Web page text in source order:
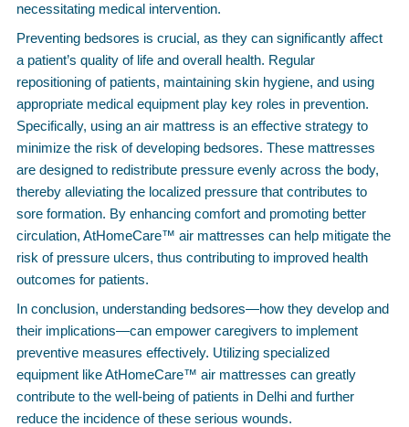
necessitating medical intervention.
Preventing bedsores is crucial, as they can significantly affect
a patient’s quality of life and overall health. Regular
repositioning of patients, maintaining skin hygiene, and using
appropriate medical equipment play key roles in prevention.
Specifically, using an air mattress is an effective strategy to
minimize the risk of developing bedsores. These mattresses
are designed to redistribute pressure evenly across the body,
thereby alleviating the localized pressure that contributes to
sore formation. By enhancing comfort and promoting better
circulation, AtHomeCare™ air mattresses can help mitigate the
risk of pressure ulcers, thus contributing to improved health
outcomes for patients.
In conclusion, understanding bedsores—how they develop and
their implications—can empower caregivers to implement
preventive measures effectively. Utilizing specialized
equipment like AtHomeCare™ air mattresses can greatly
contribute to the well-being of patients in Delhi and further
reduce the incidence of these serious wounds.